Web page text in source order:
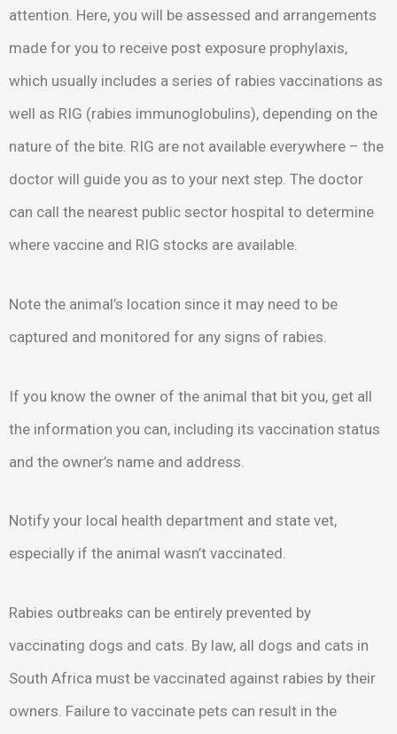
attention. Here, you will be assessed and arrangements
made for you to receive post exposure prophylaxis,
which usually includes a series of rabies vaccinations as
well as RIG (rabies immunoglobulins), depending on the
nature of the bite. RIG are not available everywhere – the
doctor will guide you as to your next step. The doctor
can call the nearest public sector hospital to determine
where vaccine and RIG stocks are available.
Note the animal’s location since it may need to be
captured and monitored for any signs of rabies.
If you know the owner of the animal that bit you, get all
the information you can, including its vaccination status
and the owner’s name and address.
Notify your local health department and state vet,
especially if the animal wasn’t vaccinated.
Rabies outbreaks can be entirely prevented by
vaccinating dogs and cats. By law, all dogs and cats in
South Africa must be vaccinated against rabies by their
owners. Failure to vaccinate pets can result in the